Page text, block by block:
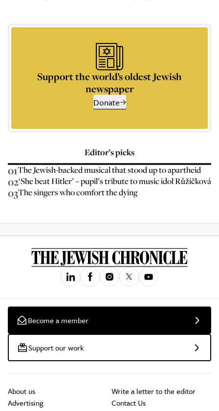
Support the world’s oldest Jewish
newspaper
Donate
Editor’s picks
01The Jewish-backed musical that stood up to apartheid
02‘She beat Hitler’ – pupil’s tribute to music idol Růžičková
03The singers who comfort the dying
Become a member
Support our work
About us
Advertising
Write a letter to the editor
Contact Us